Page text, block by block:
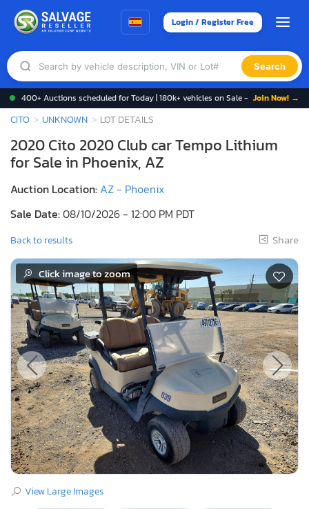
Login / Register Free
Search
400+ Auctions scheduled for Today | 180k+ vehicles on Sale - Join Now! →
CITO UNKNOWN LOT DETAILS
2020 Cito 2020 Club car Tempo Lithium
for Sale in Phoenix, AZ
Auction Location: AZ - Phoenix
Sale Date:08/10/2026 - 12:00 PM PDT
Back to results Share
Click image to zoom
View Large Images